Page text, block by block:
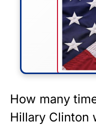
FLY
How many
Hillary Clinton